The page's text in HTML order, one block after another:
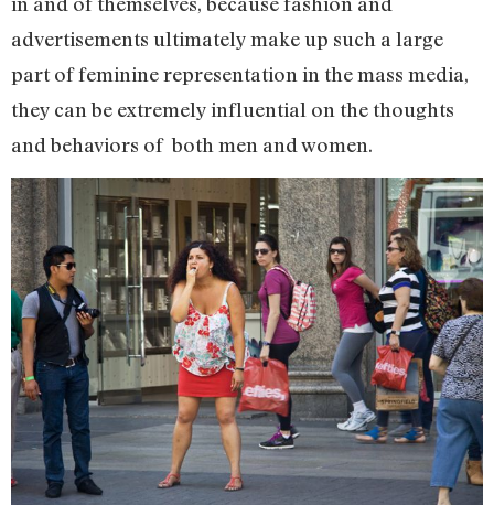
advertisements ultimately make up such a large
part of feminine representation in the mass media,
they can be extremely influential on the thoughts
and behaviors of both men and women.